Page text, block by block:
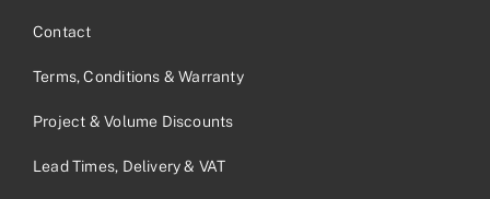
Contact
Terms, Conditions & Warranty
Project & Volume Discounts
Lead Times, Delivery & VAT